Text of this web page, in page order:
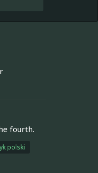
fourth.
polski